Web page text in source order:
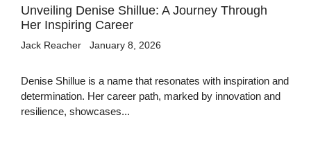
Unveiling Denise Shillue: A Journey Through
Her Inspiring Career
Jack Reacher January 8, 2026
Denise Shillue is a name that resonates with inspiration and
determination. Her career path, marked by innovation and
resilience, showcases...